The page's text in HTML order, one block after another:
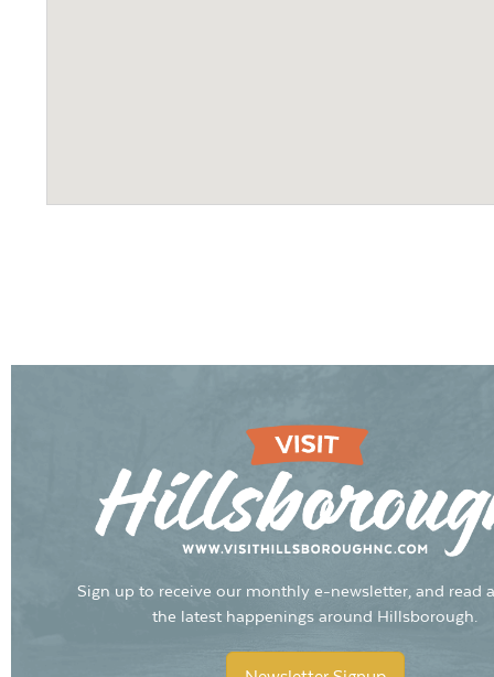
Sign up to receive our monthly e-newsletter, and read
the latest happenings around Hillsborough.